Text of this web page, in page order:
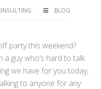
BLOG
party this weekend?
guy who’s hard to talk
we have for you today,
to anyone for any